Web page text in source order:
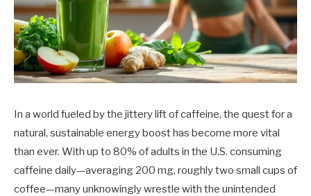
In a world fueled by the jittery lift of caffeine, the quest for a
natural, sustainable energy boost has become more vital
than ever. With up to 80% of adults in the U.S. consuming
caffeine daily—averaging 200 mg, roughly two small cups of
coffee—many unknowingly wrestle with the unintended